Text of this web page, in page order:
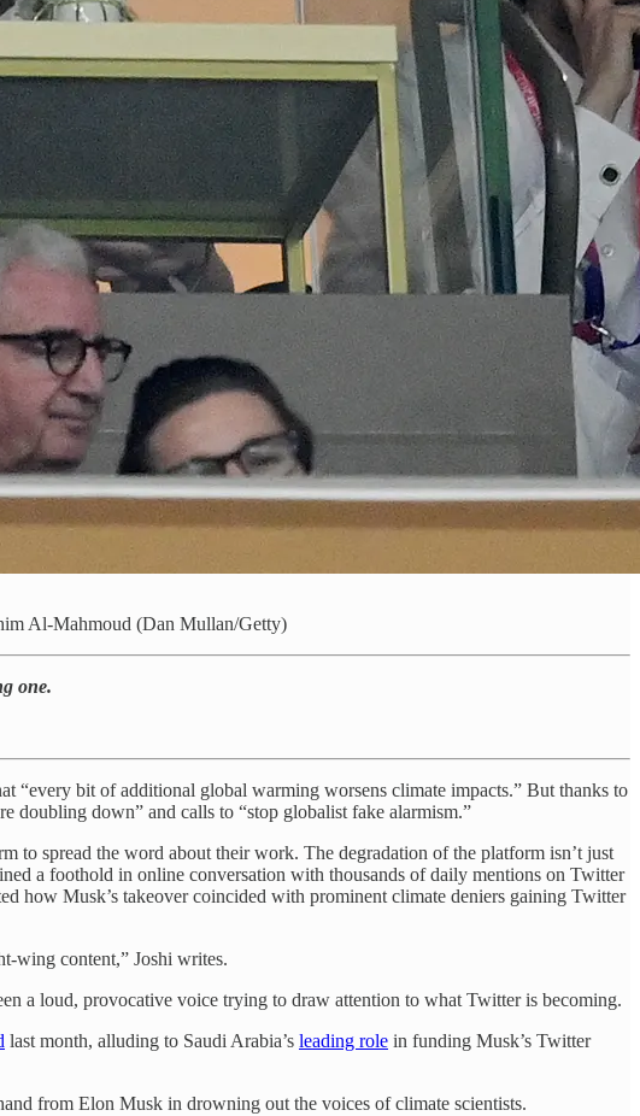
Al-Mahmoud (Dan Mullan/Getty)
one.
“every bit of additional global warming worsens climate impacts.” But thanks to
doubling down” and calls to “stop globalist fake alarmism.”
to spread the word about their work. The degradation of the platform isn’t just
a foothold in online conversation with thousands of daily mentions on Twitter
how Musk’s takeover coincided with prominent climate deniers gaining Twitter
wing content,” Joshi writes.
a loud, provocative voice trying to draw attention to what Twitter is becoming.
last month, alluding to Saudi Arabia’s leading role in funding Musk’s Twitter
from Elon Musk in drowning out the voices of climate scientists.